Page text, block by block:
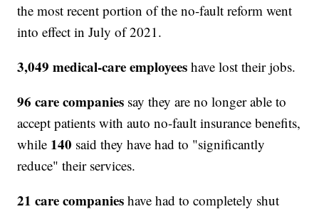
the most recent portion of the no-fault reform went
into effect in July of 2021.
3,049 medical-care employees have lost their jobs.
96 care companies say they are no longer able to
accept patients with auto no-fault insurance benefits,
while 140 said they have had to "significantly
reduce" their services.
21 care companies have had to completely shut